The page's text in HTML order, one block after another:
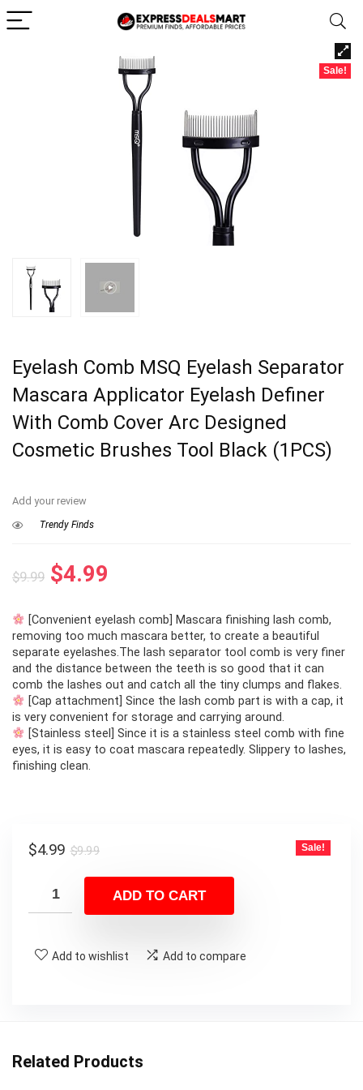
Sale!
Eyelash Comb MSQ Eyelash Separator
Mascara Applicator Eyelash Definer
With Comb Cover Arc Designed
Cosmetic Brushes Tool Black (1PCS)
Add your review
Trendy Finds
$9.99 Original
was:
$9.99.
$4.99
is:
$4.99.
[Convenient eyelash comb] Mascara finishing lash comb,
removing too much mascara better, to create a beautiful
separate eyelashes.The lash separator tool comb is very finer
and the distance between the teeth is so good that it can
comb the lashes out and catch all the tiny clumps and flakes.
[Cap attachment] Since the lash comb part is with a cap, it
is very convenient for storage and carrying around.
[Stainless steel] Since it is a stainless steel comb with fine
eyes, it is easy to coat mascara repeatedly. Slippery to lashes,
finishing clean.
$9.99Original
was:
$9.99.
$4.99
Current
$4.99.
Sale!
ADD TO CART
Add to wishlist Add to compare
Related Products